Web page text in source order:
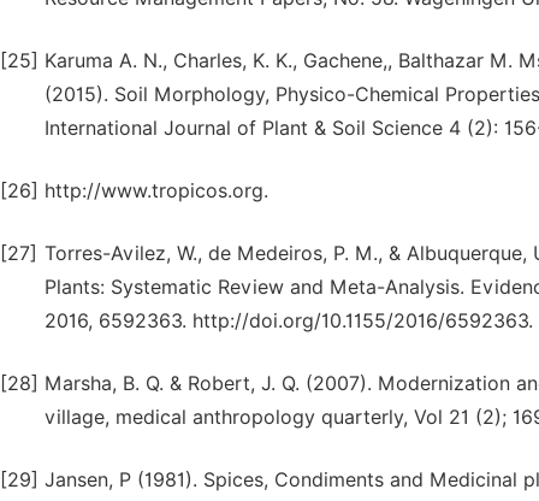
[25] Karuma A. N., Charles, K. K., Gachene,, Balthazar M.
(2015). Soil Morphology, Physico-Chemical
International Journal of Plant & Soil Science 4 (2):
[26] http://www.tropicos.org.
[27] Torres-Avilez, W., de Medeiros, P. M., &
Plants: Systematic Review and Meta-Analysis.
2016, 6592363. http://doi.org/10.1155/2016/6592363.
[28] Marsha, B. Q. & Robert, J. Q. (2007). Modernization
village, medical anthropology quarterly, Vol 21 (2);
[29] Jansen, P (1981). Spices, Condiments and Medicinal